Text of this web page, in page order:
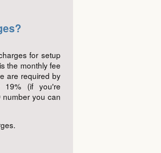
for setup
the monthly fee
are required by
19% (if you're
number you can